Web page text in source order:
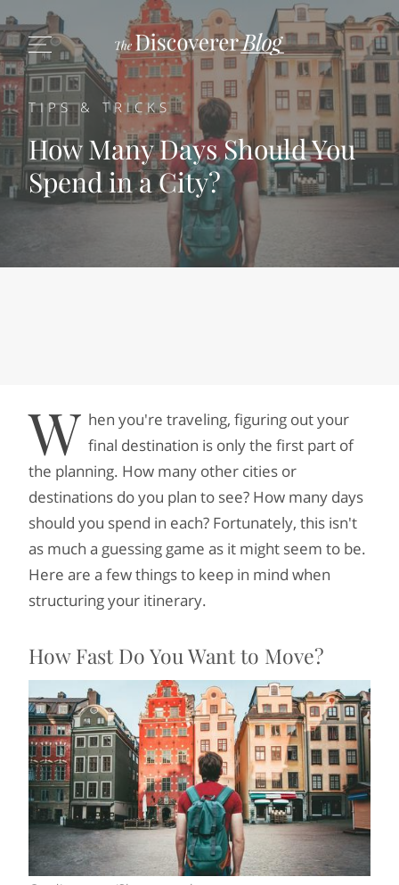
TIPS & TRICKS
How Many Days Should You
Spend in a City?
W hen you're traveling, figuring out your
final destination is only the first part of
the planning. How many other cities or
destinations do you plan to see? How many days
should you spend in each? Fortunately, this isn't
as much a guessing game as it might seem to be.
Here are a few things to keep in mind when
structuring your itinerary.
How Fast Do You Want to Move?